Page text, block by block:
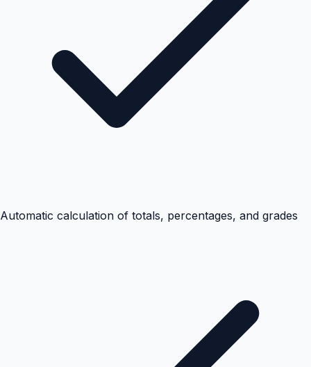
Automatic calculation of totals, percentages, and grades